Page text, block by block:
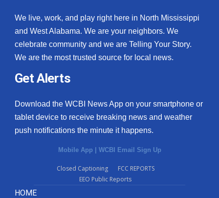
We live, work, and play right here in North Mississippi
and West Alabama. We are your neighbors. We
celebrate community and we are Telling Your Story.
We are the most trusted source for local news.
Get Alerts
Download the WCBI News App on your smartphone or
tablet device to receive breaking news and weather
push notifications the minute it happens.
Mobile App | WCBI Email Sign Up
Closed Captioning
FCC REPORTS
EEO Public Reports
HOME